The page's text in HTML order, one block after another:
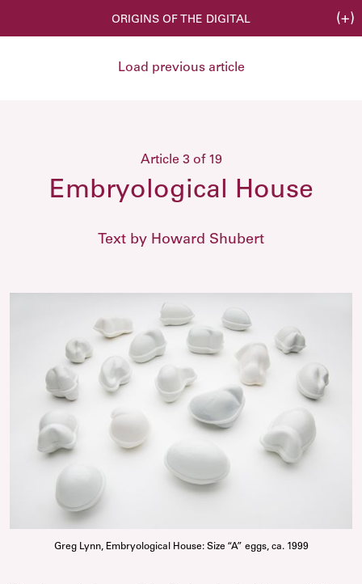
ORIGINS OF THE DIGITAL (+)
Load previous article
Article 3 of 19
Embryological House
Text by Howard Shubert
Greg Lynn, Embryological House: Size “A” eggs, ca. 1999